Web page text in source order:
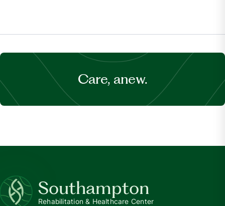
Care, anew.
Southampton
Rehabilitation & Healthcare Center